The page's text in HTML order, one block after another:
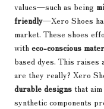
values—such as being
friendly—Xero Shoes
market. These shoes
with eco-conscious
based dyes. This raises
are they really? Xero
durable designs that
synthetic components